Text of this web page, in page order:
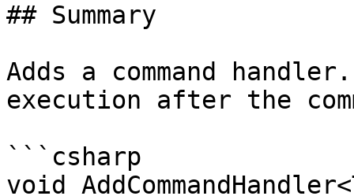
## Summary
Adds a command
execution after the
```csharp
void